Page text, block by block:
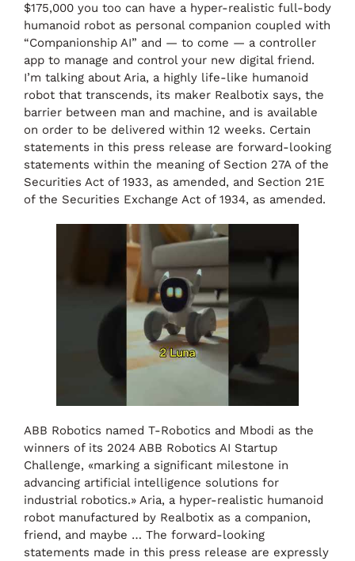
$175,000 you too can have a hyper-realistic full-body
humanoid robot as personal companion coupled with
“Companionship AI” and — to come — a controller
app to manage and control your new digital friend.
I’m talking about Aria, a highly life-like humanoid
robot that transcends, its maker Realbotix says, the
barrier between man and machine, and is available
on order to be delivered within 12 weeks. Certain
statements in this press release are forward-looking
statements within the meaning of Section 27A of the
Securities Act of 1933, as amended, and Section 21E
of the Securities Exchange Act of 1934, as amended.
ABB Robotics named T-Robotics and Mbodi as the
winners of its 2024 ABB Robotics AI Startup
Challenge, «marking a significant milestone in
advancing artificial intelligence solutions for
industrial robotics.» Aria, a hyper-realistic humanoid
robot manufactured by Realbotix as a companion,
friend, and maybe … The forward-looking
statements made in this press release are expressly